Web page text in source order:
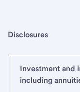
Disclosures
Investment and
including